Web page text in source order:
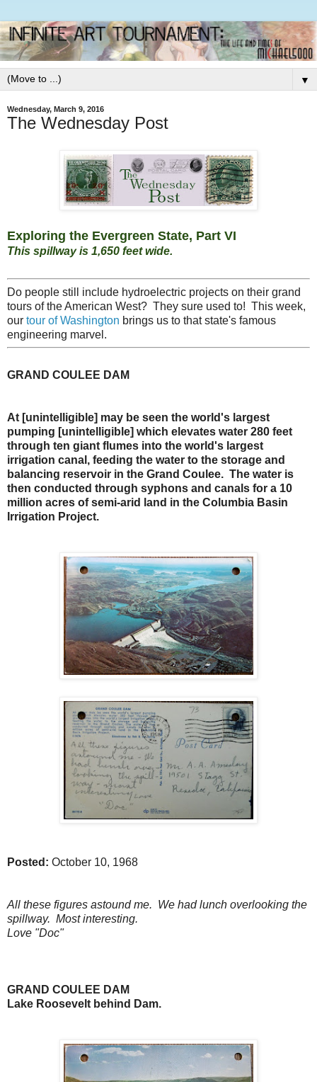
▼
Wednesday, March 9, 2016
The Wednesday Post
Exploring the Evergreen State, Part VI
This spillway is 1,650 feet wide.
Do people still include hydroelectric projects on their grand
tours of the American West? They sure used to! This week,
our tour of Washington brings us to that state's famous
engineering marvel.
GRAND COULEE DAM
At [unintelligible] may be seen the world's largest
pumping [unintelligible] which elevates water 280 feet
through ten giant flumes into the world's largest
irrigation canal, feeding the water to the storage and
balancing reservoir in the Grand Coulee. The water is
then conducted through syphons and canals for a 10
million acres of semi-arid land in the Columbia Basin
Irrigation Project.
Posted: October 10, 1968
All these figures astound me. We had lunch overlooking the
spillway. Most interesting.
Love "Doc"
GRAND COULEE DAM
Lake Roosevelt behind Dam.